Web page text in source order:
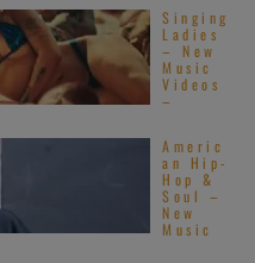
Singing
Ladies
– New
Music
Videos
–
Americ
an Hip-
Hop &
Soul –
New
Music